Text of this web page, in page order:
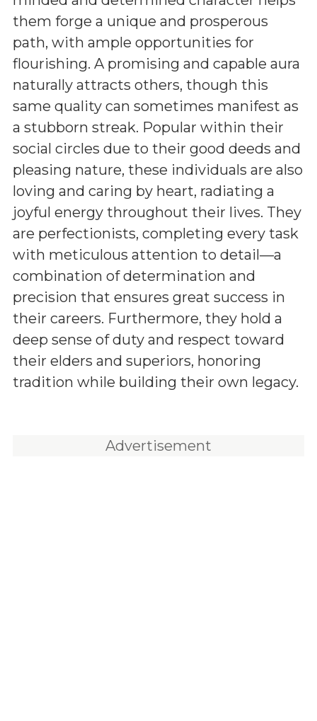
them forge a unique and prosperous
path, with ample opportunities for
flourishing. A promising and capable aura
naturally attracts others, though this
same quality can sometimes manifest as
a stubborn streak. Popular within their
social circles due to their good deeds and
pleasing nature, these individuals are also
loving and caring by heart, radiating a
joyful energy throughout their lives. They
are perfectionists, completing every task
with meticulous attention to detail—a
combination of determination and
precision that ensures great success in
their careers. Furthermore, they hold a
deep sense of duty and respect toward
their elders and superiors, honoring
tradition while building their own legacy.
Advertisement